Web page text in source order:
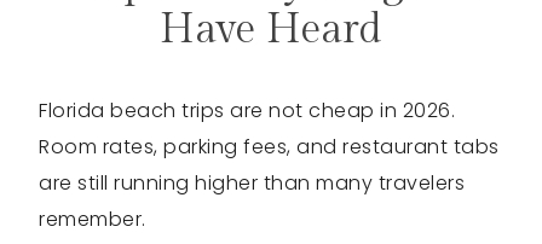
Have Heard
Florida beach trips are not cheap in 2026.
Room rates, parking fees, and restaurant tabs
are still running higher than many travelers
remember.